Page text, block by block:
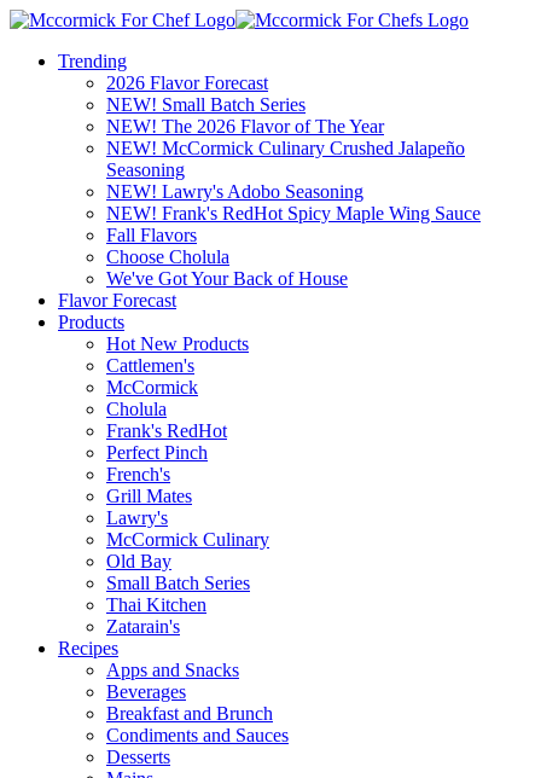
Trending
2026 Flavor Forecast
NEW! Small Batch Series
NEW! The 2026 Flavor of The Year
NEW! McCormick Culinary Crushed Jalapeño
Seasoning
NEW! Lawry's Adobo Seasoning
NEW! Frank's RedHot Spicy Maple Wing Sauce
Fall Flavors
Choose Cholula
We've Got Your Back of House
Flavor Forecast
Products
Hot New Products
Cattlemen's
McCormick
Cholula
Frank's RedHot
Perfect Pinch
French's
Grill Mates
Lawry's
McCormick Culinary
Old Bay
Small Batch Series
Thai Kitchen
Zatarain's
Recipes
Apps and Snacks
Beverages
Breakfast and Brunch
Condiments and Sauces
Desserts